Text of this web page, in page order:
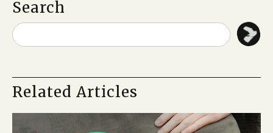
Search
Related Articles